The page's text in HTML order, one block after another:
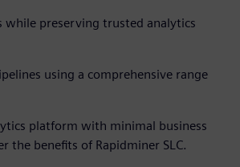
while preserving trusted analytics
using a comprehensive range
platform with minimal business
the benefits of Rapidminer SLC.